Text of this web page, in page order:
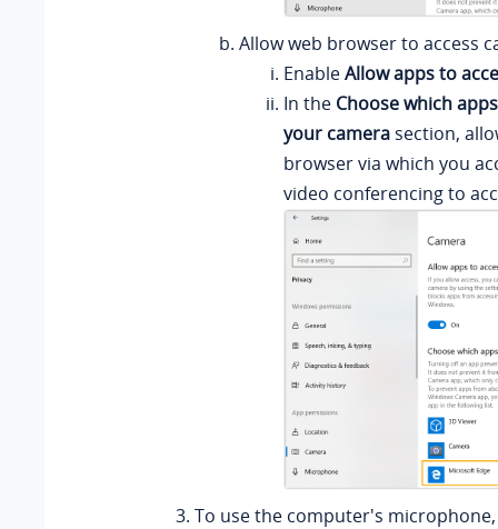
Allow web browser to access
EnableAllow apps to
In the Choose which
your camera section,
browser via which you
video conferencing to
To use the computer's